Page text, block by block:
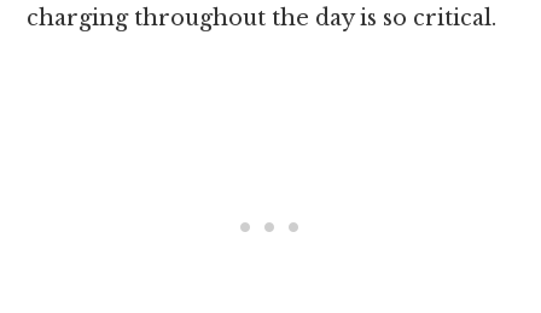
charging throughout the day is so critical.